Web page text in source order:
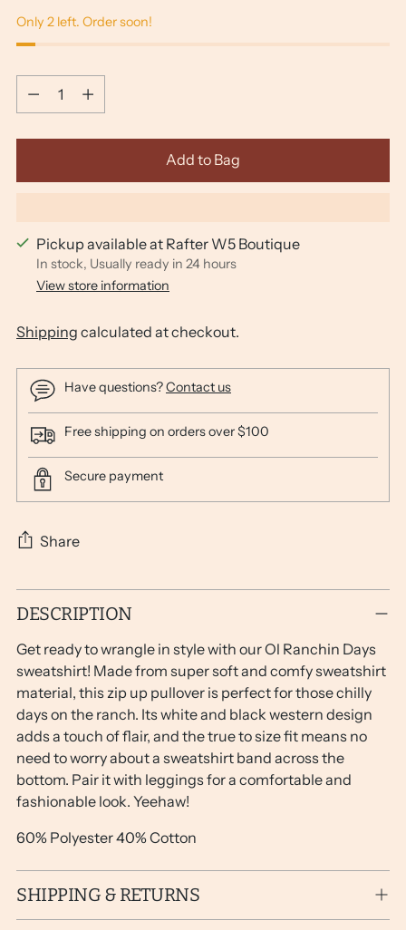
Only 2 left. Order soon!
Quantity
Quantity
Add to Bag
Pickup available at Rafter W5 Boutique
In stock, Usually ready in 24 hours
View store information
Shipping calculated at checkout.
Have questions?Contact us
Free shipping on orders over $100
Secure payment
Share
Adding
product
your
cart
DESCRIPTION
Get ready to wrangle in style with our Ol Ranchin Days
sweatshirt! Made from super soft and comfy sweatshirt
material, this zip up pullover is perfect for those chilly
days on the ranch. Its white and black western design
adds a touch of flair, and the true to size fit means no
need to worry about a sweatshirt band across the
bottom. Pair it with leggings for a comfortable and
fashionable look. Yeehaw!
60% Polyester 40% Cotton
SHIPPING & RETURNS